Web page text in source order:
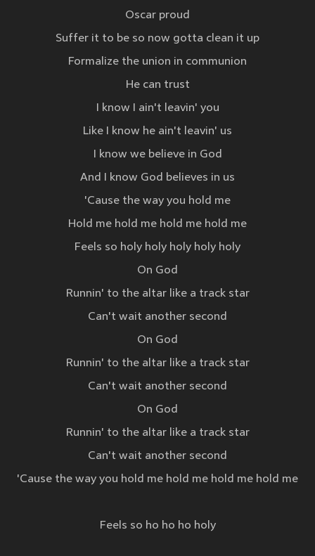
Oscar proud
Suffer it to be so now gotta clean it up
Formalize the union in communion
He can trust
I know I ain't leavin' you
Like I know he ain't leavin' us
I know we believe in God
And I know God believes in us
'Cause the way you hold me
Hold me hold me hold me hold me
Feels so holy holy holy holy holy
On God
Runnin' to the altar like a track star
Can't wait another second
On God
Runnin' to the altar like a track star
Can't wait another second
On God
Runnin' to the altar like a track star
Can't wait another second
'Cause the way you hold me hold me hold me hold me
Feels so ho ho ho holy